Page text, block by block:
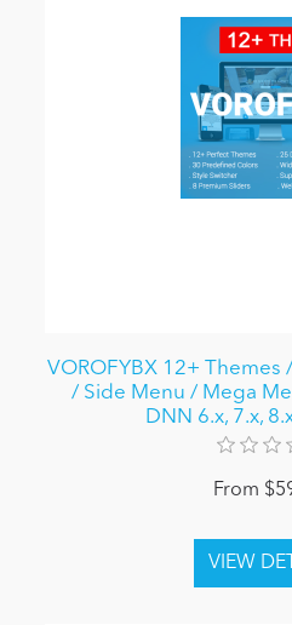
VOROFYBX 12+ Themes
/ Side Menu / Mega
DNN 6.x, 7.x,
From